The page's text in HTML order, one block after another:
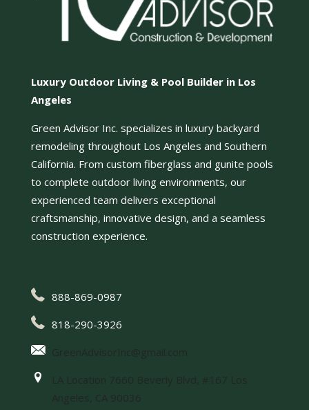
Luxury Outdoor Living & Pool Builder in Los
Angeles
Green Advisor Inc. specializes in luxury backyard
remodeling throughout Los Angeles and Southern
California. From custom fiberglass and gunite pools
to complete outdoor living environments, our
experienced team delivers exceptional
craftsmanship, innovative design, and a seamless
construction experience.
888-869-0987
818-290-3926